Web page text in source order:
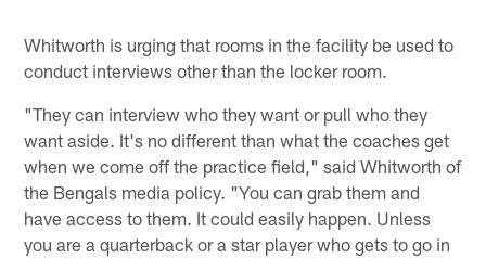
Whitworth is urging that rooms in the facility be used to
conduct interviews other than the locker room.
"They can interview who they want or pull who they
want aside. It's no different than what the coaches get
when we come off the practice field," said Whitworth of
the Bengals media policy. "You can grab them and
have access to them. It could easily happen. Unless
you are a quarterback or a star player who gets to go in